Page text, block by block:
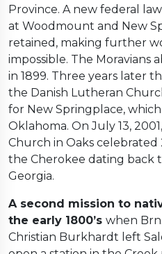
Province. A new federal
at Woodmount and New
retained, making further
impossible. The Moravians
in 1899. Three years later
the Danish Lutheran
for New Springplace,
Oklahoma. On July 13,
Church in Oaks celebrated
the Cherokee dating back
Georgia.
A second mission to
the early 1800’s when
Christian Burkhardt left